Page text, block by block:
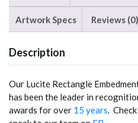
Artwork Specs Reviews (0)
Description
Our Lucite Rectangle
has been the leader in
awards for over 15 years.